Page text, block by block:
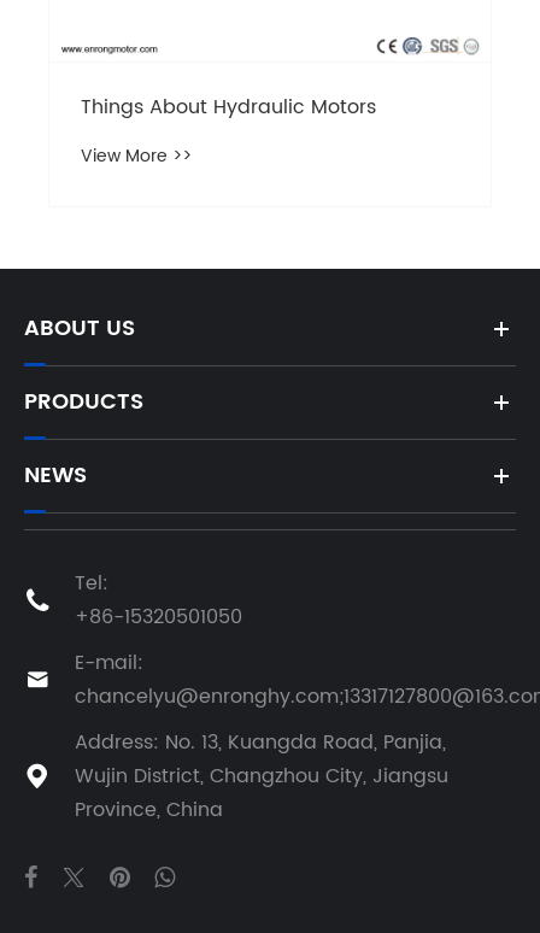
ABOUT US
PRODUCTS
NEWS

Tel:
+86-15320501050

E-mail:

Address: No. 13, Kuangda Road, Panjia,
Wujin District, Changzhou City, Jiangsu
Province, China